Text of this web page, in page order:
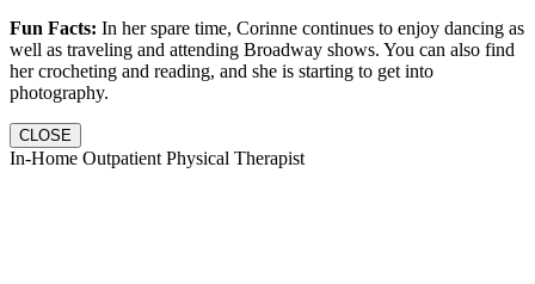
Fun Facts: In her spare time, Corinne continues to enjoy dancing as
well as traveling and attending Broadway shows. You can also find
her crocheting and reading, and she is starting to get into
photography.
CLOSE
In-Home Outpatient Physical Therapist